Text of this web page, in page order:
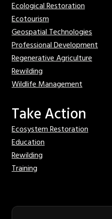
Ecological Restoration
Ecotourism
Geospatial Technologies
Professional Development
Regenerative Agriculture
Rewilding
Wildlife Management
Take Action
Ecosystem Restoration
Education
Rewilding
Training